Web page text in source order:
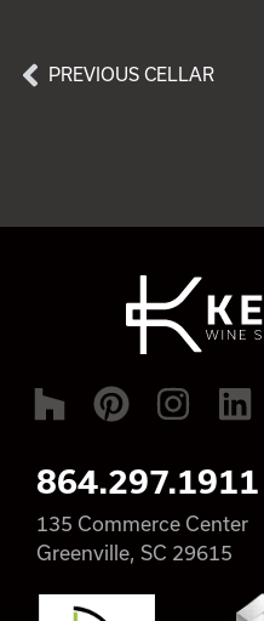
PREVIOUS CELLAR
864.297.1911
135 Commerce Center
Greenville, SC 29615